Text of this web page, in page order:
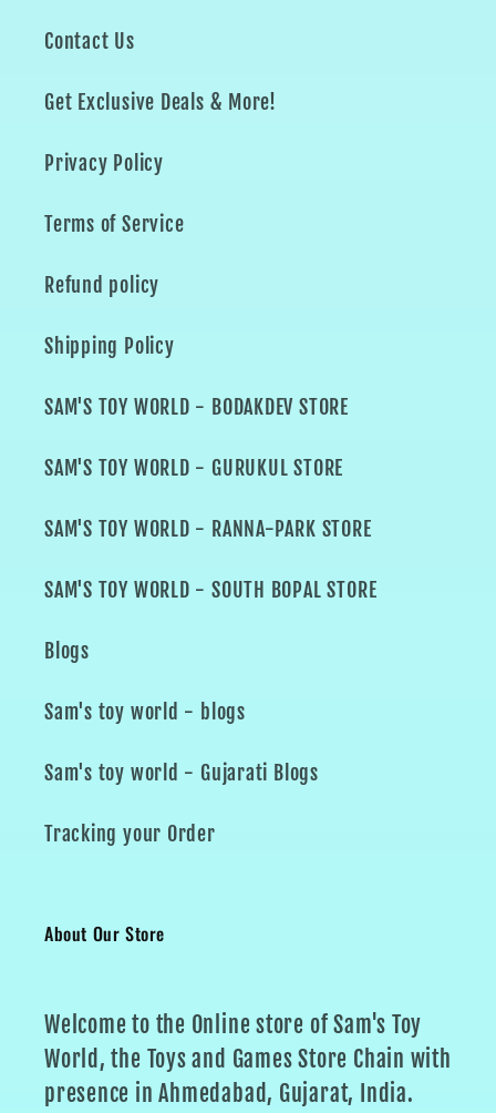
Contact Us
Get Exclusive Deals & More!
Privacy Policy
Terms of Service
Refund policy
Shipping Policy
SAM'S TOY WORLD - BODAKDEV STORE
SAM'S TOY WORLD - GURUKUL STORE
SAM'S TOY WORLD - RANNA-PARK STORE
SAM'S TOY WORLD - SOUTH BOPAL STORE
Blogs
Sam's toy world - blogs
Sam's toy world - Gujarati Blogs
Tracking your Order
About Our Store
Welcome to the Online store of Sam's Toy
World, the Toys and Games Store Chain with
presence in Ahmedabad, Gujarat, India.